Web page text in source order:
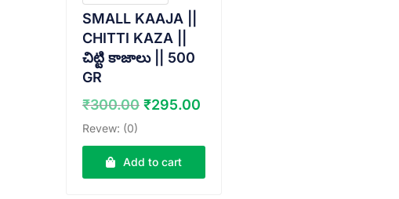
SMALL KAAJA ||
CHITTI KAZA ||
చిట్టి కాజాలు || 500
GR
₹300.00 Original
was:
₹300.00.
₹295.00
is:
Revew: (0)
Add to cart